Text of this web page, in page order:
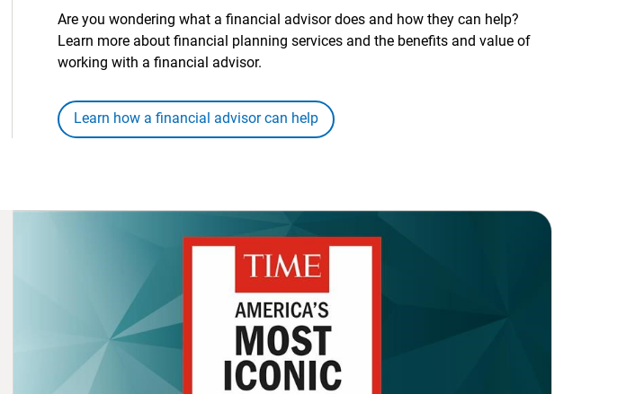
Are you wondering what a financial advisor does and how they can help?
Learn more about financial planning services and the benefits and value of
working with a financial advisor.
Learn how a financial advisor can help